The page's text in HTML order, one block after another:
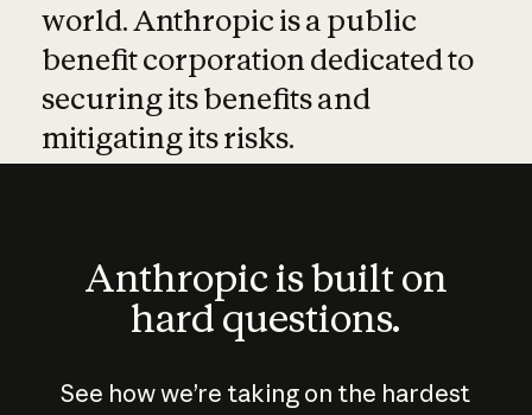
world. Anthropic is a public
benefit corporation dedicated to
securing its benefits and
mitigating its risks.
Anthropic is built on
hard questions.
See how we’re taking on the hardest